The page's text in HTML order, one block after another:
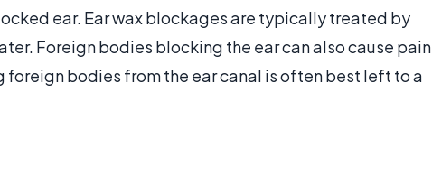
ear. Ear wax blockages are typically treated by
Foreign bodies blocking the ear can also cause pain
bodies from the ear canal is often best left to a